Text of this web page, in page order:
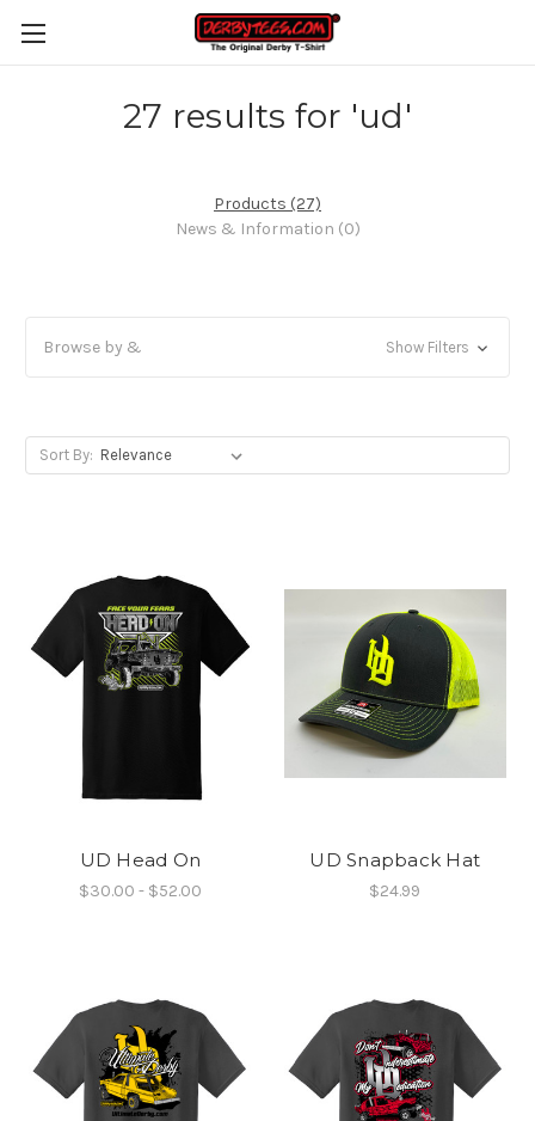
27 results for 'ud'
Products (27)
News & Information (0)
Browse by & Show Filters
Sort By:
UD Head On
$30.00 - $52.00
UD Snapback Hat
$24.99